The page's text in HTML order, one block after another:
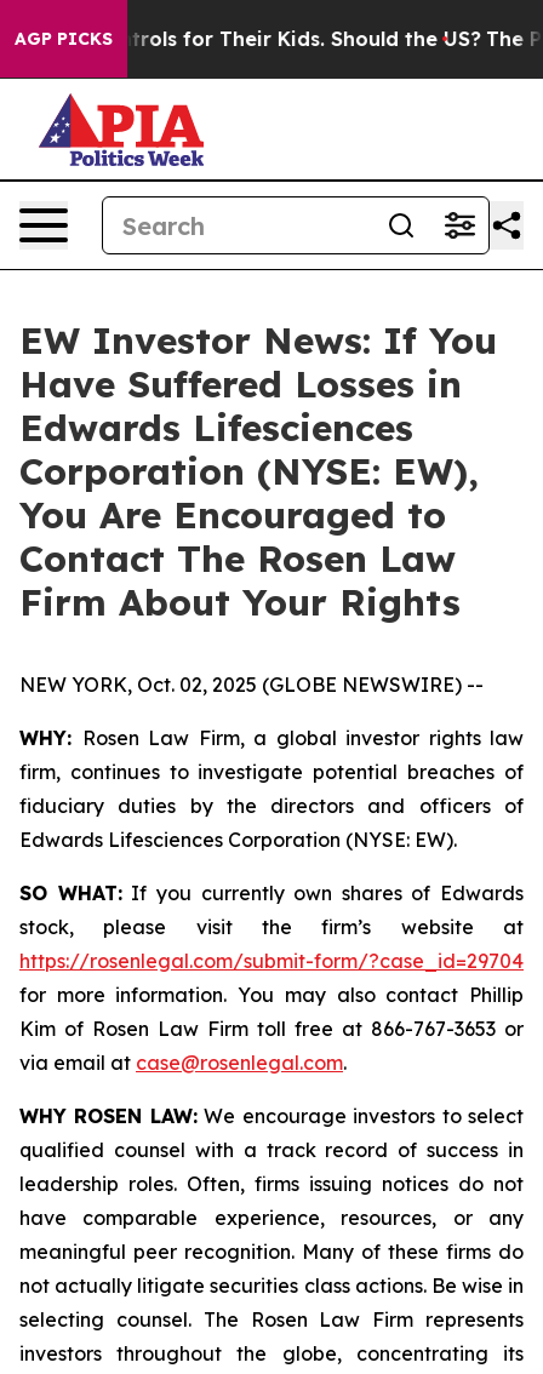
AGP PICKSControls for Their Kids. Should the US? The
EW Investor News: If You
Have Suffered Losses in
Edwards Lifesciences
Corporation (NYSE: EW),
You Are Encouraged to
Contact The Rosen Law
Firm About Your Rights
NEW YORK, Oct. 02, 2025 (GLOBE NEWSWIRE) --
WHY: Rosen Law Firm, a global investor rights law
firm, continues to investigate potential breaches of
fiduciary duties by the directors and officers of
Edwards Lifesciences Corporation (NYSE: EW).
SO WHAT:If you currently own shares of Edwards
stock, please visit the firm’s website at
https://rosenlegal.com/submit-form/?case_id=29704
for more information. You may also contact Phillip
Kim of Rosen Law Firm toll free at 866-767-3653 or
via email at case@rosenlegal.com.
WHY ROSEN LAW:We encourage investors to select
qualified counsel with a track record of success in
leadership roles. Often, firms issuing notices do not
have comparable experience, resources, or any
meaningful peer recognition. Many of these firms do
not actually litigate securities class actions. Be wise in
selecting counsel. The Rosen Law Firm represents
investors throughout the globe, concentrating its